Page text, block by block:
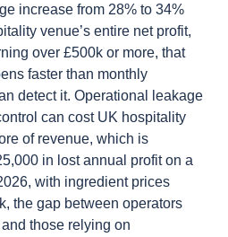
increase from 28% to 34%
venue’s entire net profit,
over £500k or more, that
faster than monthly
detect it. Operational leakage
can cost UK hospitality
of revenue, which is
in lost annual profit on a
with ingredient prices
the gap between operators
those relying on